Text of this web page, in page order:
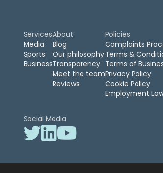
April 2016(1)
February 2016
November 2015(2)
October 2015(1)
August 2015(1)
December 2014
July 2014(2)
June 2014(1)
April 2014(1)
Services
Media
Sports
Business
About
Blog
Our philosophy
Transparency
Meet the team
Reviews
Policies
Complaints
Terms &
Terms of
Privacy Policy
Cookie Policy
Employment
Social Media